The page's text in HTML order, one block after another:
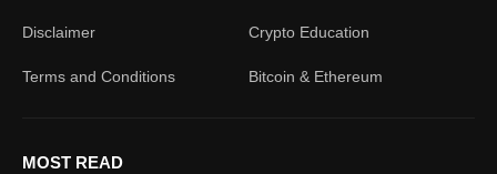
Disclaimer
Terms and Conditions
Crypto Education
Bitcoin & Ethereum
MOST READ